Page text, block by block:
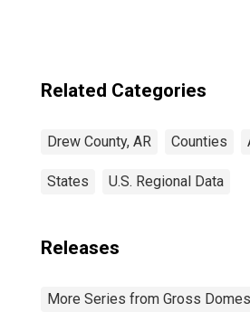
Related Categories
Drew County, AR Counties
States U.S. Regional Data
Releases
More Series from Gross